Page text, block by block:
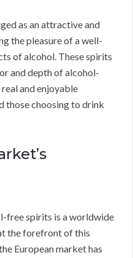
as an attractive and
the pleasure of a well-
of alcohol. These spirits
and depth of alcohol-
and enjoyable
those choosing to drink
free spirits is a worldwide
the forefront of this
European market has